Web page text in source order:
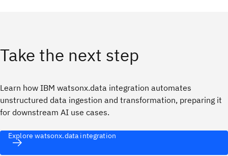
Take the next step
Learn how IBM watsonx.data integration automates
unstructured data ingestion and transformation, preparing it
for downstream AI use cases.
Explore watsonx.data integration